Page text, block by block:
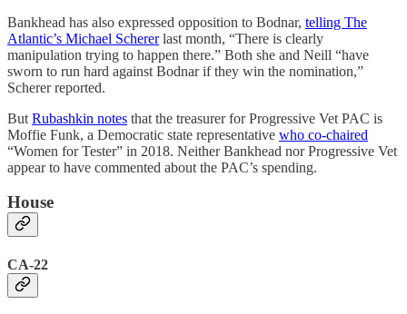
Bankhead has also expressed opposition to Bodnar, telling The
Atlantic’s Michael Schererlast month, “There is clearly
manipulation trying to happen there.” Both she and Neill “have
sworn to run hard against Bodnar if they win the nomination,”
Scherer reported.
But Rubashkin notes that the treasurer for Progressive Vet PAC is
Moffie Funk, a Democratic state representative who co-chaired
“Women for Tester” in 2018. Neither Bankhead nor Progressive Vet
appear to have commented about the PAC’s spending.
House
CA-22